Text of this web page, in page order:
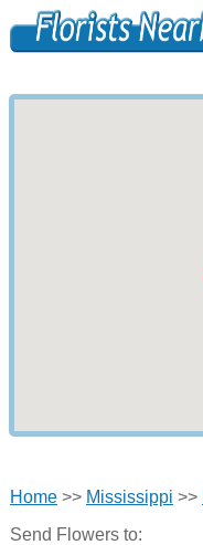
Home>> Mississippi >>
Send Flowers to: